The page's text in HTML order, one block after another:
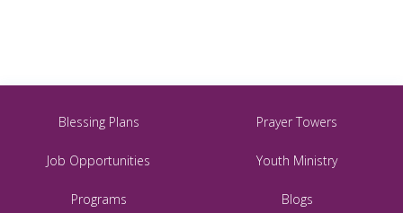
Blessing Plans Prayer Towers
Job Opportunities Youth Ministry
Programs Blogs